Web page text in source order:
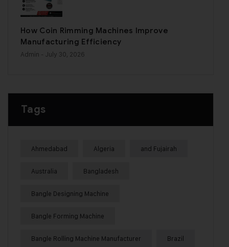
How Coin Rimming Machines Improve
Manufacturing Efficiency
Admin - July 30, 2026
Tags
Ahmedabad Algeria and Fujairah
Australia Bangladesh
Bangle Designing Machine
Bangle Forming Machine
Bangle Rolling Machine Manufacturer Brazil